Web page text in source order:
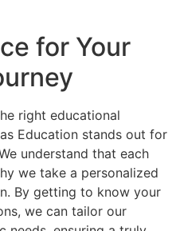
for Your
right educational
Education stands out for
understand that each
we take a personalized
By getting to know your
we can tailor our